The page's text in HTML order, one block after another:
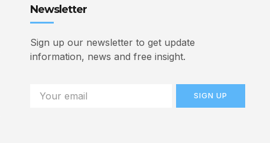
Newsletter
Sign up our newsletter to get update
information, news and free insight.
SIGN UP